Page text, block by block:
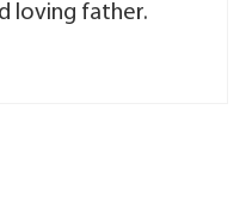
loving father.